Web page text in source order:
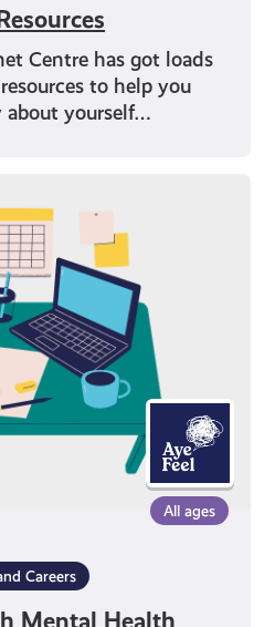
Centre has got loads
to help you
about yourself…
All ages
Careers
Mental Health